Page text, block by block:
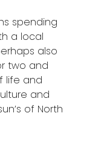
spending
a local
also
two and
life and
and
of North